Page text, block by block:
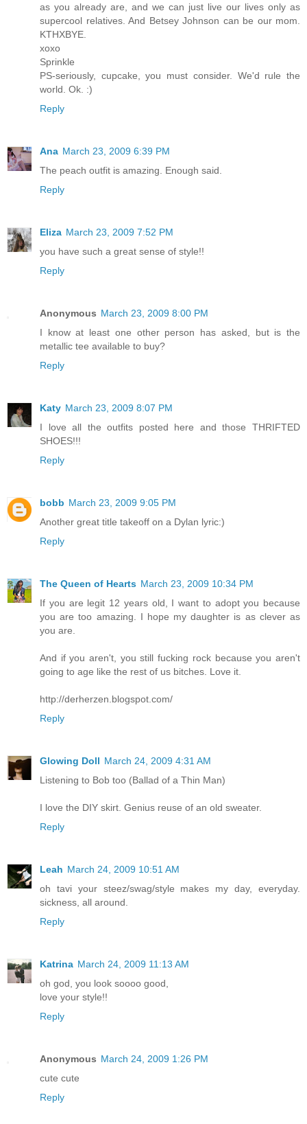
as you already are, and we can just live our lives only as
supercool relatives. And Betsey Johnson can be our mom.
KTHXBYE.
xoxo
Sprinkle
PS-seriously, cupcake, you must consider. We'd rule the
world. Ok. :)
Reply
Ana March 23, 2009 6:39 PM
The peach outfit is amazing. Enough said.
Reply
Eliza March 23, 2009 7:52 PM
you have such a great sense of style!!
Reply
Anonymous March 23, 2009 8:00 PM
I know at least one other person has asked, but is the
metallic tee available to buy?
Reply
Katy March 23, 2009 8:07 PM
I love all the outfits posted here and those THRIFTED
SHOES!!!
Reply
bobb March 23, 2009 9:05 PM
Another great title takeoff on a Dylan lyric:)
Reply
The Queen of Hearts March 23, 2009 10:34 PM
If you are legit 12 years old, I want to adopt you because
you are too amazing. I hope my daughter is as clever as
you are.
And if you aren't, you still fucking rock because you aren't
going to age like the rest of us bitches. Love it.
http://derherzen.blogspot.com/
Reply
Glowing Doll March 24, 2009 4:31 AM
Listening to Bob too (Ballad of a Thin Man)
I love the DIY skirt. Genius reuse of an old sweater.
Reply
Leah March 24, 2009 10:51 AM
oh tavi your steez/swag/style makes my day, everyday.
sickness, all around.
Reply
Katrina March 24, 2009 11:13 AM
oh god, you look soooo good,
love your style!!
Reply
Anonymous March 24, 2009 1:26 PM
cute cute
Reply